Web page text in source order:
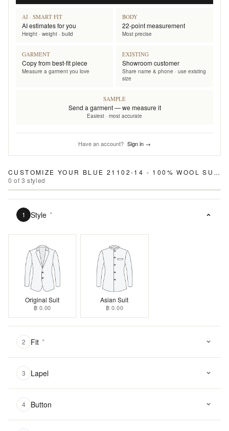
AI · SMART FIT
AI estimates for you
Height · weight · build
BODY
22-point measurement
Most precise
GARMENT
Copy from best-fit piece
Measure a garment you love
EXISTING
Showroom customer
Share name & phone · use existing
size
SAMPLE
Send a garment — we measure it
Easiest · most accurate
Have an account? Sign in →
CUSTOMIZE YOUR BLUE 21102-14 - 100% WOOL SUIT
0 of3 styled
1 Style *
Original Suit
฿ 0.00
Asian Suit
฿ 0.00
2 Fit *
3 Lapel
4 Button